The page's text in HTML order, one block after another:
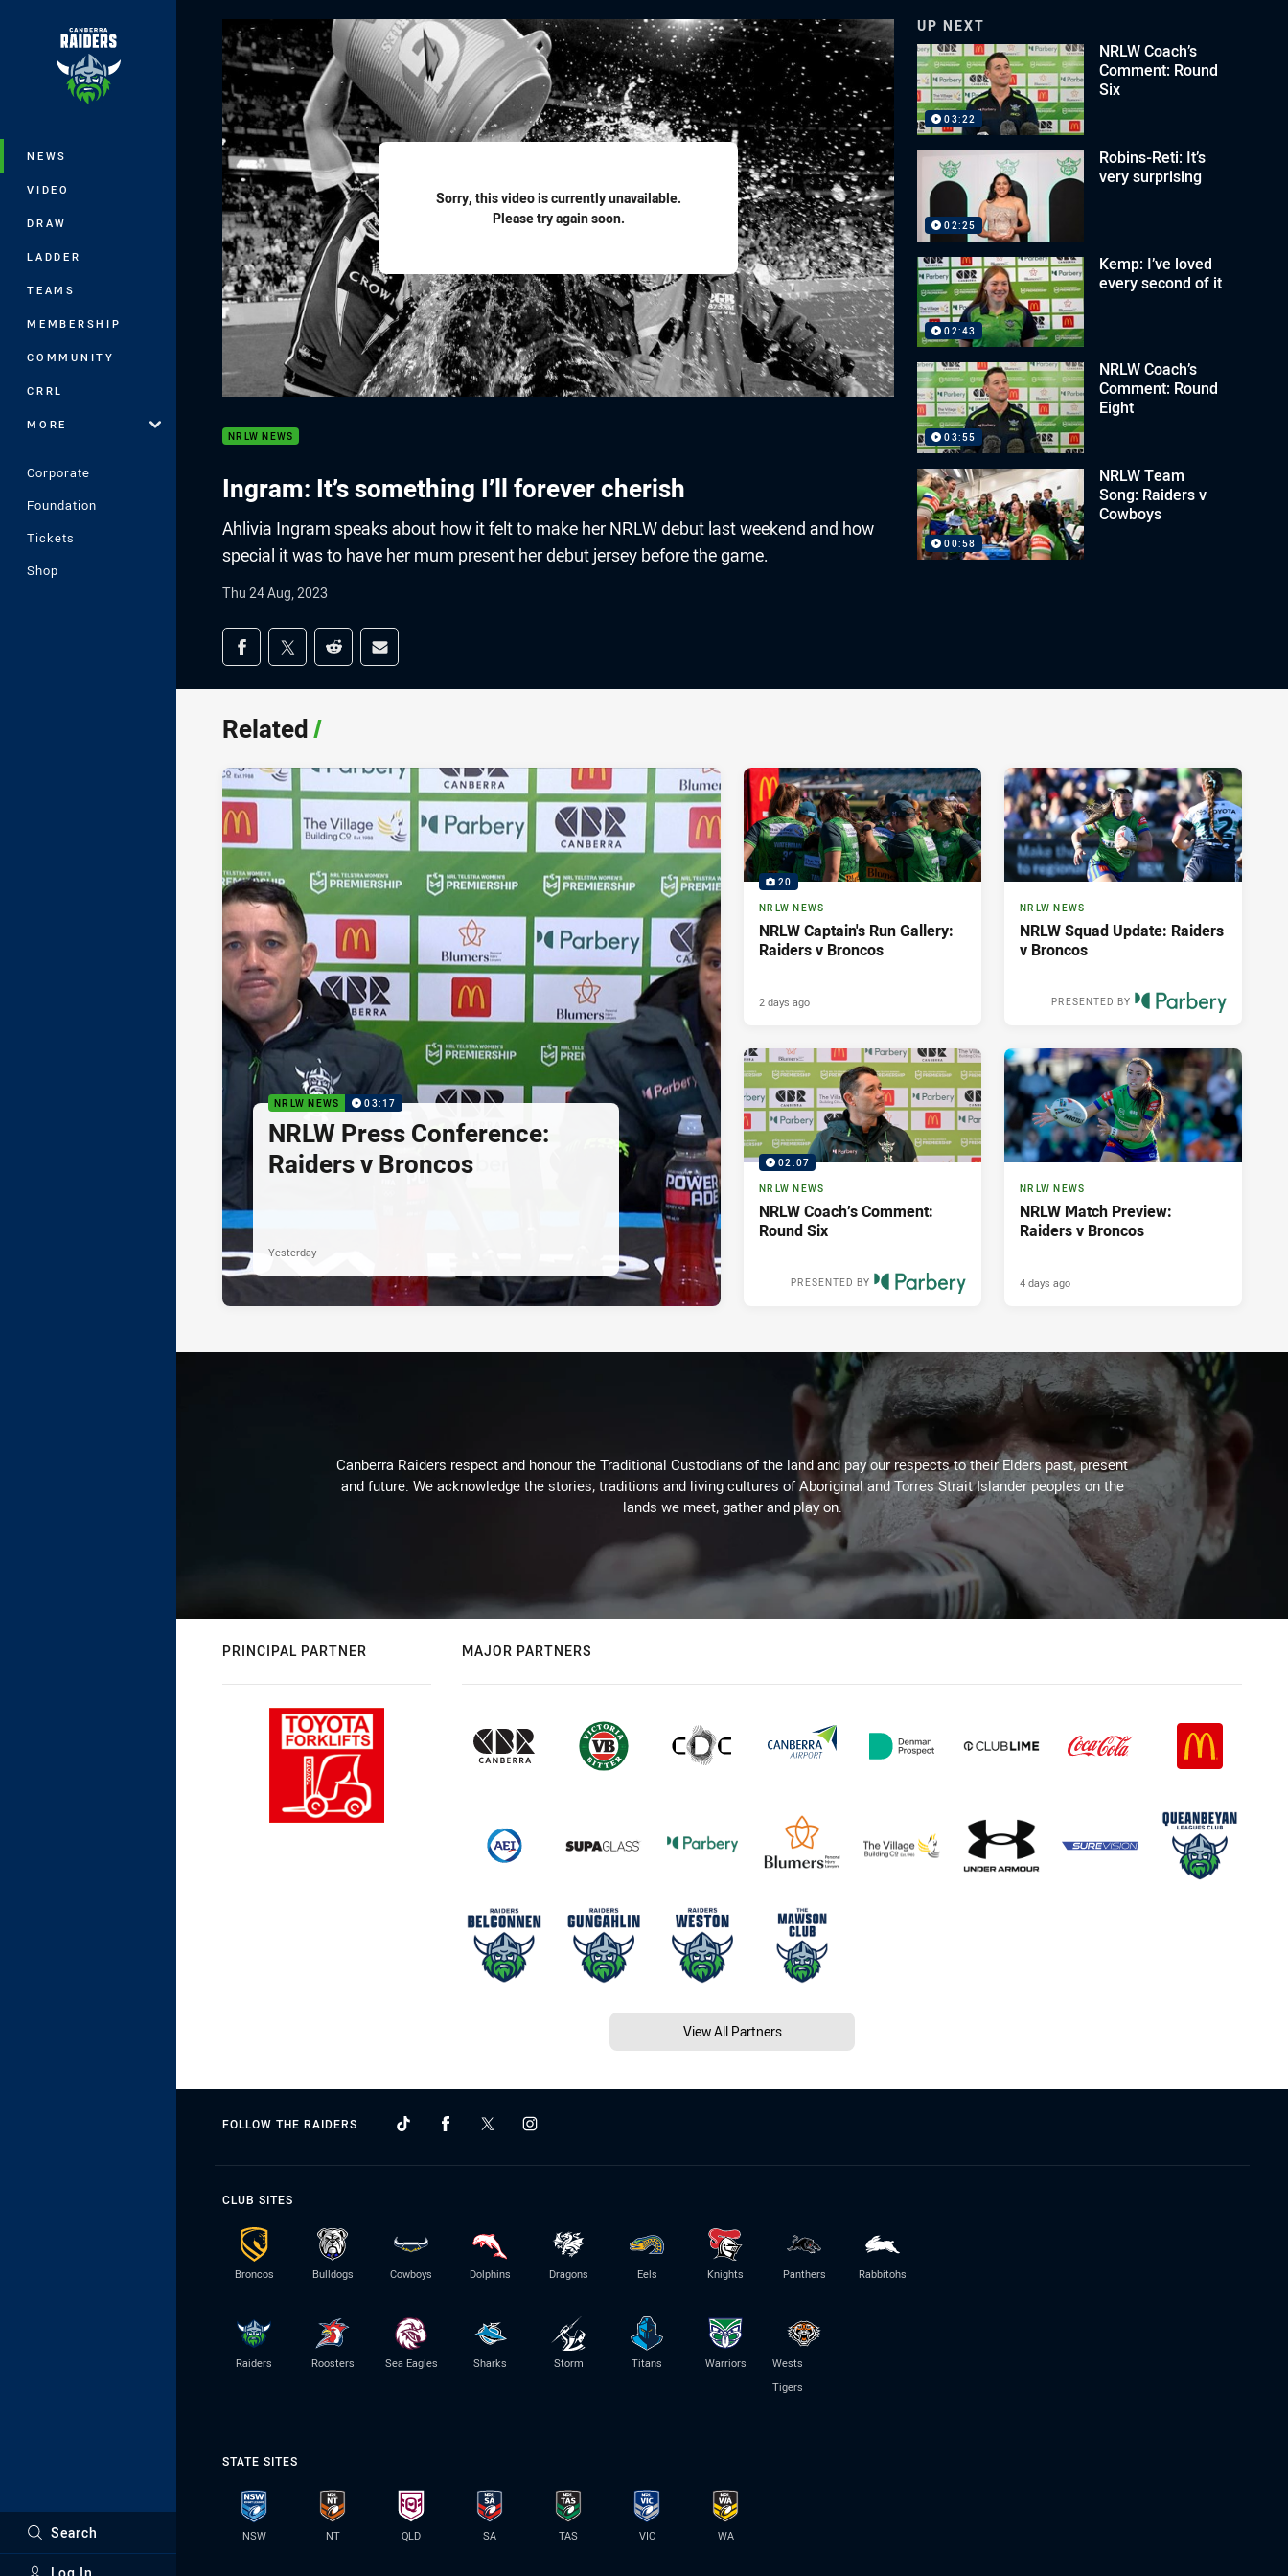
Main
NEWS
VIDEO
DRAW
LADDER
TEAMS
MEMBERSHIP
COMMUNITY
CRRL
MORE
Corporate
Foundation
Tickets
Shop
Search
Sorry, this video is currently unavailable.
Please try again soon.
NRLW NEWS
Ingram: It’s something I’ll forever cherish
Ahlivia Ingram speaks about how it felt to make her NRLW debut last weekend and how
special it was to have her mum present her debut jersey before the game.
Thu 24 Aug, 2023
Share on social media
Share via Facebook
Share via Twitter
Share via Reddit
Share via Email
UP NEXT
03:22
NRLW Coach’s
Comment: Round
Six
02:25
Robins-Reti: It’s
very surprising
02:43
Kemp: I’ve loved
every second of it
03:55
NRLW Coach’s
Comment: Round
Eight
00:58
NRLW Team
Song: Raiders v
Cowboys
Related/
NRLW NEWS 03:17
NRLW Press Conference:
Raiders v Broncos
Yesterday
20
NRLW NEWS
NRLW Captain's Run Gallery:
Raiders v Broncos
2 days ago
NRLW NEWS
NRLW Squad Update: Raiders
v Broncos
PRESENTED BY
02:07
NRLW NEWS
NRLW Coach’s Comment:
Round Six
PRESENTED BY
NRLW NEWS
NRLW Match Preview:
Raiders v Broncos
4 days ago
Canberra Raiders respect and honour the Traditional Custodians of the land and pay our respects to their Elders past, present
and future. We acknowledge the stories, traditions and living cultures of Aboriginal and Torres Strait Islander peoples on the
lands we meet, gather and play on.
PRINCIPAL PARTNER MAJOR PARTNERS
View All Partners
FOLLOW THE RAIDERS
CLUB SITES
Broncos Bulldogs Cowboys Dolphins Dragons Eels Knights Panthers Rabbitohs
Raiders Roosters Sea Eagles Sharks Storm Titans Warriors
Wests
Tigers
STATE SITES
NSW NT QLD SA TAS VIC WA